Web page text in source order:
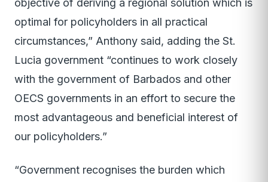
objective of deriving a regional solution which is
optimal for policyholders in all practical
circumstances,” Anthony said, adding the St.
Lucia government “continues to work closely
with the government of Barbados and other
OECS governments in an effort to secure the
most advantageous and beneficial interest of
our policyholders.”
“Government recognises the burden which